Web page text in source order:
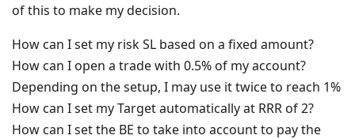
of this to make my decision.
How can I set my risk SL based on a fixed amount?
How can I open a trade with 0.5% of my account?
Depending on the setup, I may use it twice to reach 1%
How can I set my Target automatically at RRR of 2?
How can I set the BE to take into account to pay the